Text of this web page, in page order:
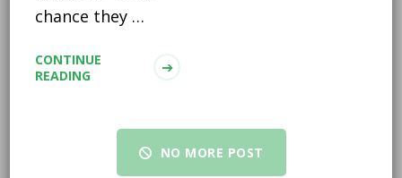
chance they …
CONTINUE
READING
NO MORE POST